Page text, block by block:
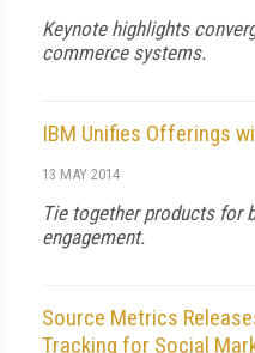
Keynote highlights
commerce systems.
IBM Unifies Offerings
13 MAY 2014
Tie together products for
engagement.
Source Metrics
Tracking for Social